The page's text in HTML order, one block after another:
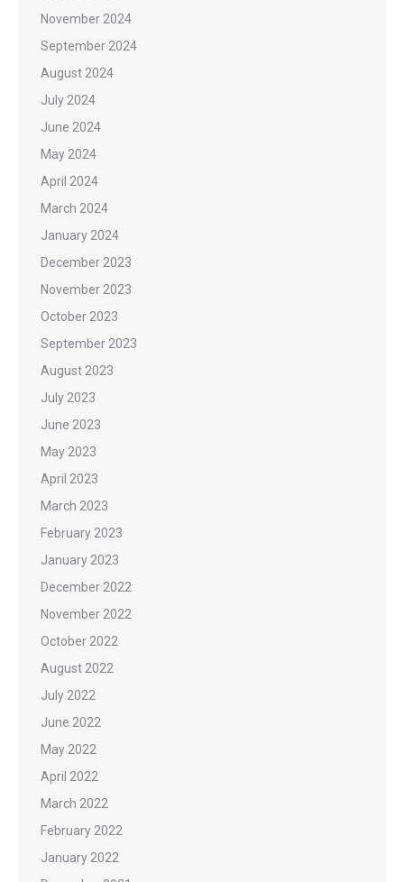
November 2024
September 2024
August 2024
July 2024
June 2024
May 2024
April 2024
March 2024
January 2024
December 2023
November 2023
October 2023
September 2023
August 2023
July 2023
June 2023
May 2023
April 2023
March 2023
February 2023
January 2023
December 2022
November 2022
October 2022
August 2022
July 2022
June 2022
May 2022
April 2022
March 2022
February 2022
January 2022